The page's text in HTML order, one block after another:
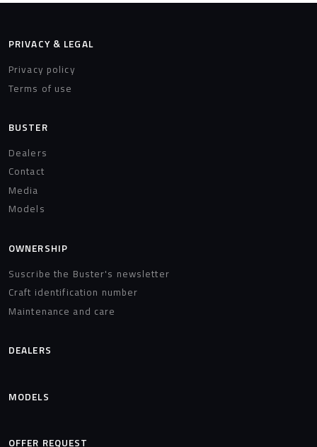
PRIVACY & LEGAL
Privacy policy
Terms of use
BUSTER
Dealers
Contact
Media
Models
OWNERSHIP
Suscribe the Buster's newsletter
Craft identification number
Maintenance and care
DEALERS
MODELS
OFFER REQUEST